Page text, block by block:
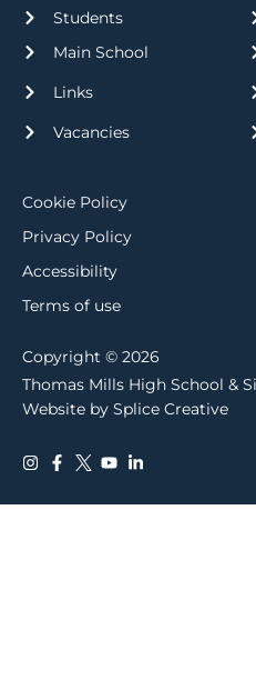
Students
Main School
Links
Vacancies
Cookie Policy
Privacy Policy
Accessibility
Terms of use
Copyright © 2026
Thomas Mills High School &
Website by Splice Creative